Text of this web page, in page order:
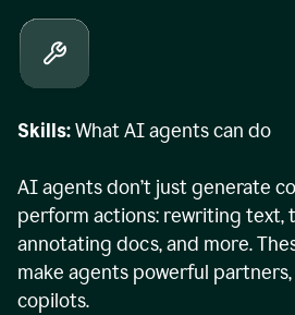
Skills:What AI agents can do
AI agents don’t just generate
perform actions: rewriting text,
annotating docs, and more.
make agents powerful
copilots.